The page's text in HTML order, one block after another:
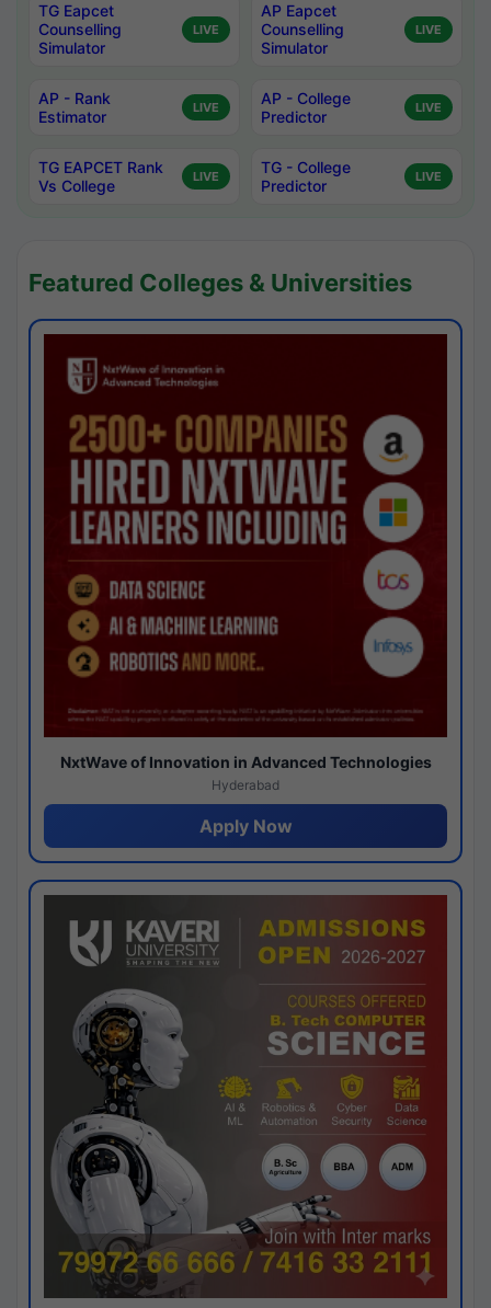
TG Eapcet
Counselling
Simulator
LIVE
AP Eapcet
Counselling
Simulator
LIVE
AP - Rank
Estimator
LIVE
AP - College
Predictor
LIVE
TG EAPCET Rank
Vs College
LIVE
TG - College
Predictor
LIVE
Featured Colleges & Universities
NxtWave of Innovation in Advanced Technologies
Hyderabad
Apply Now